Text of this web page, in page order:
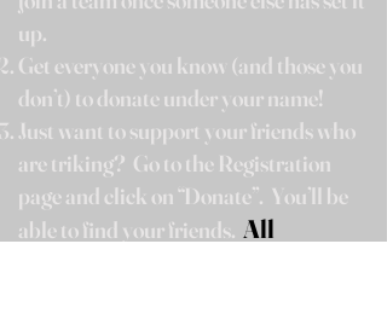
up.
Get everyone you know (and those you
don’t) to donate under your name!
Just want to support your friends who
are triking? Go to the Registration
page and click on “Donate”. You’ll be
able to find your friends. All